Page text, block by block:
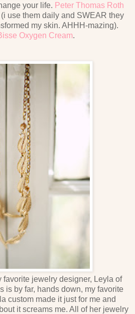
your life. Peter Thomas Roth
(i use them daily and SWEAR they
my skin. AHHH-mazing).
Oxygen Cream.
favorite jewelry designer, Leyla of
is by far, hands down, my favorite
custom made it just for me and
it screams me. All of her jewelry